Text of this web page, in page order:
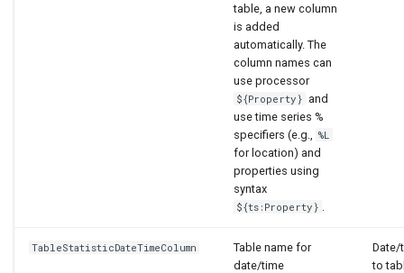
table, a new column
is added
automatically. The
column names can
use processor
${Property} and
use time series %
specifiers (e.g.,
%L
for location) and
properties using
syntax
${ts:Property}
TableStatisticDateTimeColumn
Table name for
date/time
Date/
to